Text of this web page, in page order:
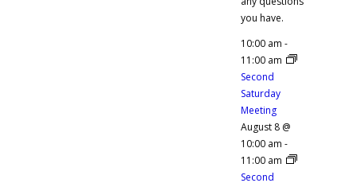
you have.
10:00 am -
11:00 am
Second
Saturday
Meeting
August 8 @
10:00 am -
11:00 am
Second